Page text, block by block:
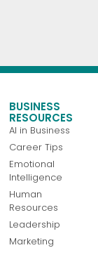
BUSINESS
RESOURCES
AI in Business
Career Tips
Emotional
Intelligence
Human
Resources
Leadership
Marketing